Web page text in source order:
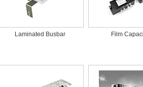
Laminated Busbar Film